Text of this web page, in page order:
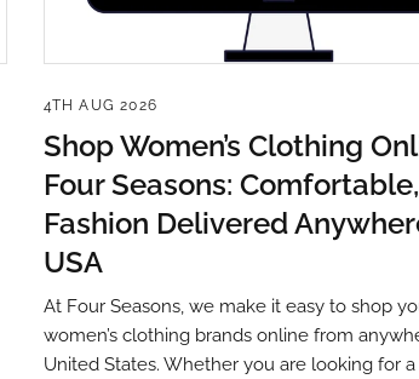
4TH AUG 2026
Shop Women’s Clothing
Four Seasons:
Fashion Delivered
USA
At Four Seasons, we make it easy to shop
women’s clothing brands online from
United States. Whether you are looking for a